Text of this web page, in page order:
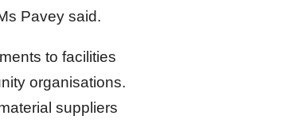
Pavey said.
to facilities
organisations.
suppliers